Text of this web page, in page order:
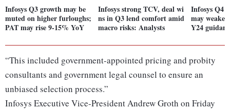
Infosys Q3 growth may be
muted on higher furloughs;
PAT may rise 9-15% YoY
Infosys strong TCV, deal wi
ns in Q3 lend comfort amid
macro risks: Analysts
Infosys Q4
may
Y24
“This included government-appointed pricing and probity
consultants and government legal counsel to ensure an
unbiased selection process.”
Infosys Executive Vice-President Andrew Groth on Friday